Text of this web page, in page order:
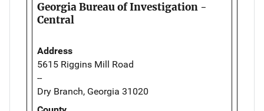
Georgia Bureau of Investigation -
Central
Address
5615 Riggins Mill Road
--
Dry Branch, Georgia 31020